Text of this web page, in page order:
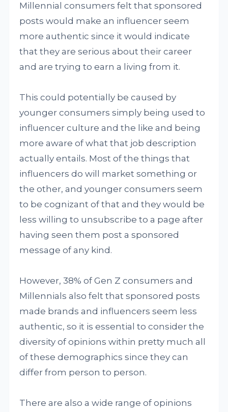
Millennial consumers felt that sponsored
posts would make an influencer seem
more authentic since it would indicate
that they are serious about their career
and are trying to earn a living from it.
This could potentially be caused by
younger consumers simply being used to
influencer culture and the like and being
more aware of what that job description
actually entails. Most of the things that
influencers do will market something or
the other, and younger consumers seem
to be cognizant of that and they would be
less willing to unsubscribe to a page after
having seen them post a sponsored
message of any kind.
However, 38% of Gen Z consumers and
Millennials also felt that sponsored posts
made brands and influencers seem less
authentic, so it is essential to consider the
diversity of opinions within pretty much all
of these demographics since they can
differ from person to person.
There are also a wide range of opinions